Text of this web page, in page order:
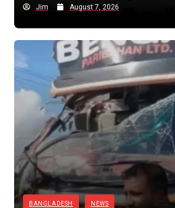
Jim August 7, 2026
BANGLADESH NEWS